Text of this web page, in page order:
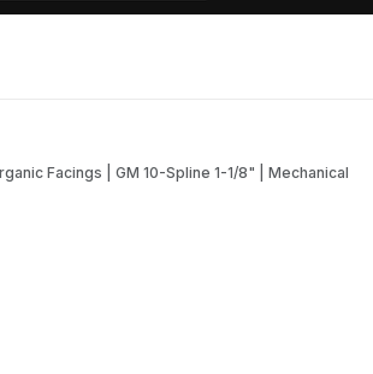
Facings | GM 10-Spline 1-1/8" | Mechanical